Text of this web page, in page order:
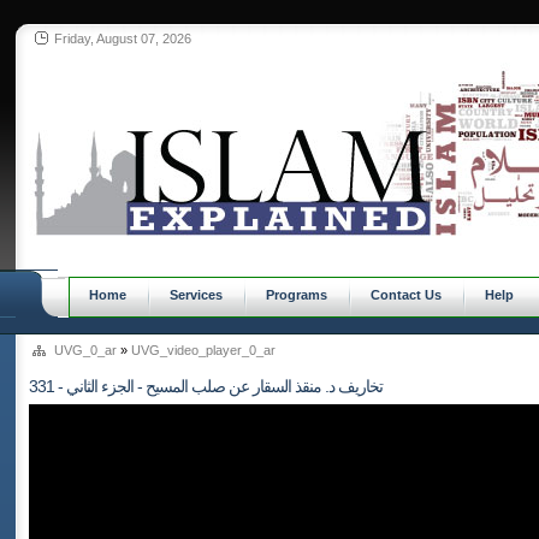
Friday, August 07, 2026
Home Services Programs Contact Us Help
UVG_0_ar » UVG_video_player_0_ar
331 - تخاريف د. منقذ السقار عن صلب المسيح - الجزء الثاني